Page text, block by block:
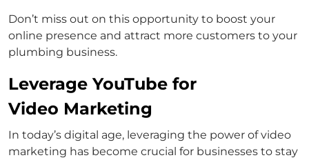
Don’t miss out on this opportunity to boost your
online presence and attract more customers to your
plumbing business.
Leverage YouTube for
Video Marketing
In today’s digital age, leveraging the power of video
marketing has become crucial for businesses to stay